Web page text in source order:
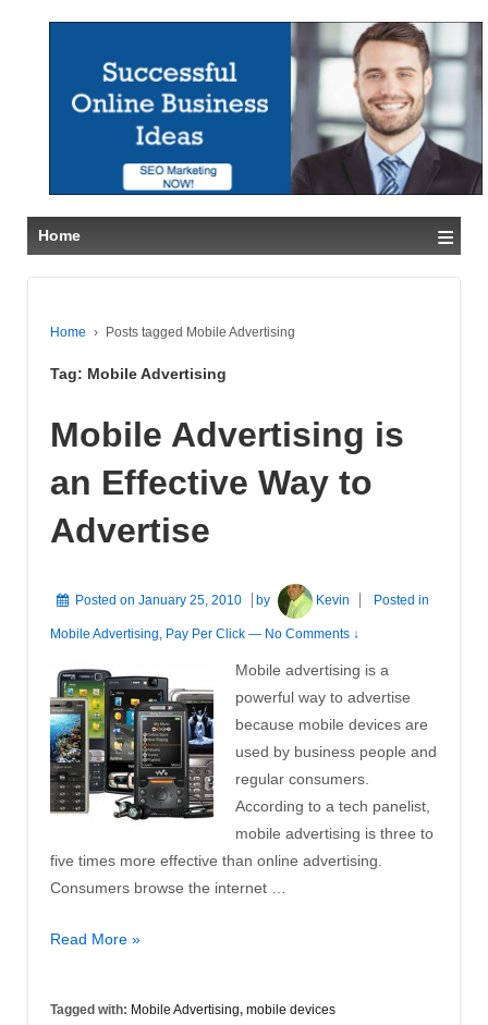
Home ≡
Home › Posts tagged Mobile Advertising
Tag: Mobile Advertising
Mobile Advertising is
an Effective Way to
Advertise
Posted on January 25, 2010 by Kevin Posted in
Mobile Advertising Pay Per Click — No Comments ↓
Mobile advertising is a
powerful way to advertise
because mobile devices are
used by business people and
regular consumers.
According to a tech panelist,
mobile advertising is three to
five times more effective than online advertising.
Consumers browse the internet …
Mobile
an
Read More »
Tagged with: Mobile Advertising, mobile devices